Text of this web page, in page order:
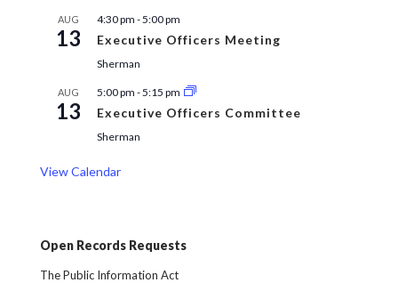
AUG
13
4:30 pm -5:00 pm
Executive Officers Meeting
Sherman
AUG
13
5:00 pm -5:15 pm
Executive Officers Committee
Sherman
View Calendar
Open Records Requests
The Public Information Act